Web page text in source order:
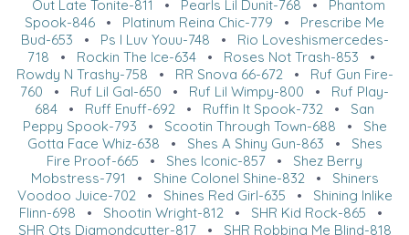
Out Late Tonite-811 • Pearls Lil Dunit-768 • Phantom
Spook-846 • Platinum Reina Chic-779 • Prescribe Me
Bud-653 • Ps I Luv Youu-748 • Rio Loveshismercedes-
718 • Rockin The Ice-634• Roses Not Trash-853 •
Rowdy N Trashy-758 • RR Snova 66-672• Ruf Gun Fire-
760 • Ruf Lil Gal-650 • Ruf Lil Wimpy-800 • Ruf Play-
684 • Ruff Enuff-692 • Ruffin It Spook-732 • San
Peppy Spook-793 • Scootin Through Town-688 • She
Gotta Face Whiz-638 • Shes A Shiny Gun-863 • Shes
Fire Proof-665 • Shes Iconic-857 • Shez Berry
Mobstress-791 • Shine Colonel Shine-832• Shiners
Voodoo Juice-702• Shines Red Girl-635 • Shining Inlike
Flinn-698 • Shootin Wright-812 • SHR Kid Rock-865 •
SHR Qts Diamondcutter-817• SHR Robbing Me Blind-818